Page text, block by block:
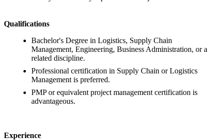
Qualifications
Bachelor's Degree in Logistics, Supply Chain
Management, Engineering, Business Administration, or a
related discipline.
Professional certification in Supply Chain or Logistics
Management is preferred.
PMP or equivalent project management certification is
advantageous.
Experience